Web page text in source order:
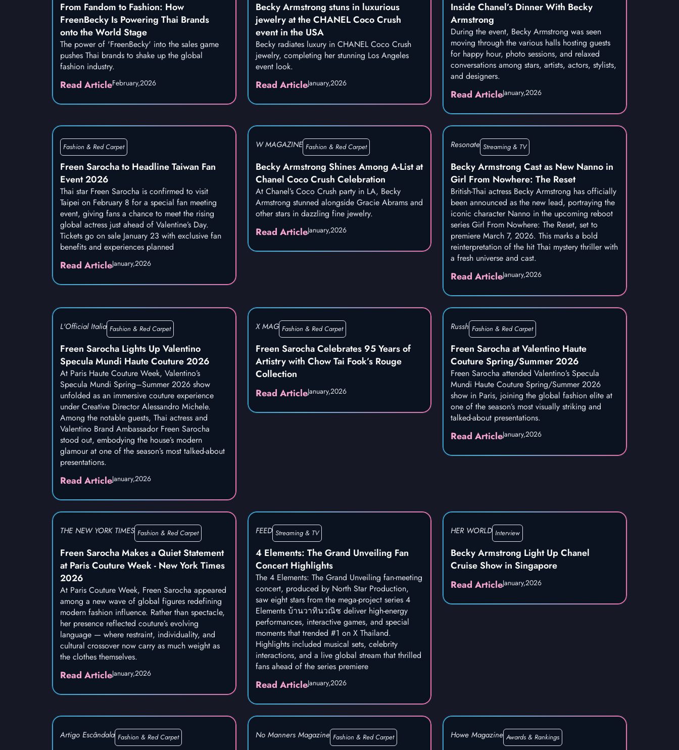
From Fandom to Fashion: How
FreenBecky Is Powering Thai Brands
onto the World Stage
The power of 'FreenBecky' into the sales game
pushes Thai brands to shake up the global
fashion industry.
Read ArticleFebruary,2026
Becky Armstrong stuns in luxurious
jewelry at the CHANEL Coco Crush
event in the USA
Becky radiates luxury in CHANEL Coco Crush
jewelry, completing her stunning Los Angeles
event look.
Read ArticleJanuary,2026
Inside Chanel’s Dinner With Becky
Armstrong
During the event, Becky Armstrong was seen
moving through the various halls hosting guests
for happy hour, photo sessions, and relaxed
conversations among stars, artists, actors, stylists,
and designers.
Read ArticleJanuary,2026
Fashion & Red Carpet
Freen Sarocha to Headline Taiwan Fan
Event 2026
Thai star Freen Sarocha is confirmed to visit
Taipei on February 8 for a special fan meeting
event, giving fans a chance to meet the rising
global actress just ahead of Valentine’s Day.
Tickets go on sale January 23 with exclusive fan
benefits and experiences planned
Read ArticleJanuary,2026
W MAGAZINE Fashion & Red Carpet
Becky Armstrong Shines Among A-List at
Chanel Coco Crush Celebration
At Chanel’s Coco Crush party in LA, Becky
Armstrong stunned alongside Gracie Abrams and
other stars in dazzling fine jewelry.
Read ArticleJanuary,2026
Resonate Streaming & TV
Becky Armstrong Cast as New Nanno in
Girl From Nowhere: The Reset
British-Thai actress Becky Armstrong has officially
been announced as the new lead, portraying the
iconic character Nanno in the upcoming reboot
series Girl From Nowhere: The Reset, set to
premiere March 7, 2026. This marks a bold
reinterpretation of the hit Thai mystery thriller with
a fresh universe and cast.
Read ArticleJanuary,2026
L'Official Italia Fashion & Red Carpet
Freen Sarocha Lights Up Valentino
Specula Mundi Haute Couture 2026
At Paris Haute Couture Week, Valentino’s
Specula Mundi Spring–Summer 2026 show
unfolded as an immersive couture experience
under Creative Director Alessandro Michele.
Among the notable guests, Thai actress and
Valentino Brand Ambassador Freen Sarocha
stood out, embodying the house’s modern
glamour at one of the season’s most talked-about
presentations.
Read ArticleJanuary,2026
X MAG Fashion & Red Carpet
Freen Sarocha Celebrates 95 Years of
Artistry with Chow Tai Fook’s Rouge
Collection
Read ArticleJanuary,2026
Russh Fashion & Red Carpet
Freen Sarocha at Valentino Haute
Couture Spring/Summer 2026
Freen Sarocha attended Valentino’s Specula
Mundi Haute Couture Spring/Summer 2026
show in Paris, joining the global fashion elite at
one of the season’s most visually striking and
talked-about presentations.
Read ArticleJanuary,2026
THE NEW YORK TIMES Fashion & Red Carpet
Freen Sarocha Makes a Quiet Statement
at Paris Couture Week - New York Times
2026
At Paris Couture Week, Freen Sarocha appeared
among a new wave of global figures redefining
modern fashion influence. Rather than spectacle,
her presence reflected couture’s evolving
language — where restraint, individuality, and
cultural crossover now carry as much weight as
the clothes themselves.
Read ArticleJanuary,2026
FEED Streaming & TV
4 Elements: The Grand Unveiling Fan
Concert Highlights
The 4 Elements: The Grand Unveiling fan-meeting
concert, produced by North Star Production,
saw eight stars from the mega-project series 4
Elements บ้านวาทินวณิช deliver high-energy
performances, interactive games, and special
moments that trended #1 on X Thailand.
Highlights included musical sets, celebrity
interactions, and a live global stream that thrilled
fans ahead of the series premiere
Read ArticleJanuary,2026
HER WORLD Interview
Becky Armstrong Light Up Chanel
Cruise Show in Singapore
Read ArticleJanuary,2026
Artigo Escândala Fashion & Red Carpet No Manners Magazine Fashion & Red Carpet Howe Magazine Awards & Rankings